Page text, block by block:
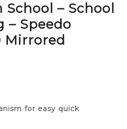
– School
– Speedo
Mirrored
for easy quick